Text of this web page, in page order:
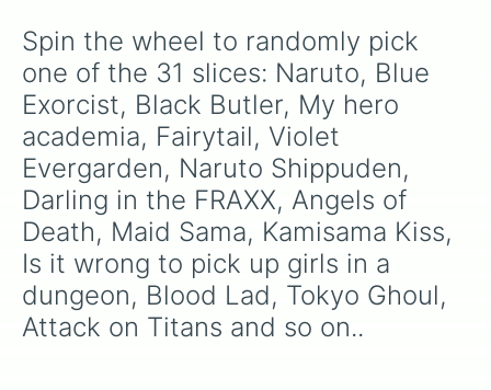
Spin the wheel to randomly pick
one of the 31 slices: Naruto, Blue
Exorcist, Black Butler, My hero
academia, Fairytail, Violet
Evergarden, Naruto Shippuden,
Darling in the FRAXX, Angels of
Death, Maid Sama, Kamisama Kiss,
Is it wrong to pick up girls in a
dungeon, Blood Lad, Tokyo Ghoul,
Attack on Titans and so on..